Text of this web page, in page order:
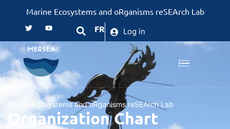
Marine Ecosystems and oRganisms reSEArch Lab
FR Log in
Marine Ecosystems and oRganisms reSEArch Lab
Organization Chart